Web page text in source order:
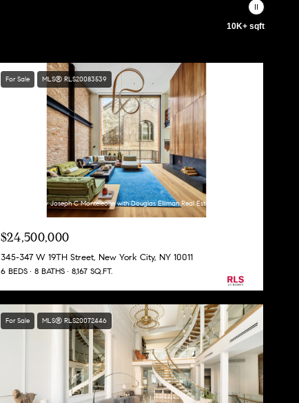
10K+ sqft
For Sale MLS® RLS20083539
Listing Courtesy Joseph C Monteleone with Douglas Elliman Real Estate
$24,500,000
345-347 W 19TH Street, New York City, NY 10011
6 BEDS 8 BATHS 8,167 SQ.FT.
For Sale MLS® RLS20072446